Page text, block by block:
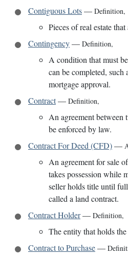
Contiguous Lots— Definition,
Pieces of real estate
Contingency— Definition,
A condition that must
can be completed, such
mortgage approval.
Contract— Definition,
An agreement between
be enforced by law.
Contract For Deed (CFD)—
An agreement for sale
takes possession while
seller holds title until
called a land contract.
Contract Holder— Definition,
The entity that holds
Contract to Purchase—